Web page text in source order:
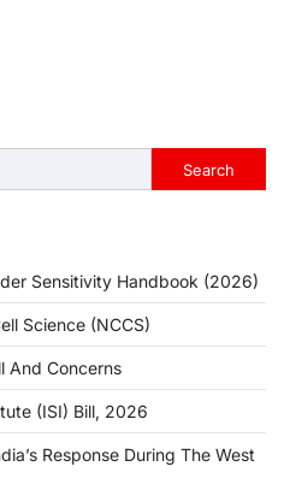
Search
Sensitivity Handbook (2026)
Science (NCCS)
And Concerns
(ISI) Bill, 2026
Response During The West